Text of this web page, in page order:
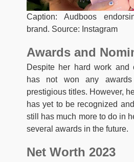
Caption: Audboos
brand. Source: Instagram
Awards and
Despite her hard work and
has not won any
prestigious titles. However,
has yet to be recognized
still has much more to do in
several awards in the future.
Net Worth 2023